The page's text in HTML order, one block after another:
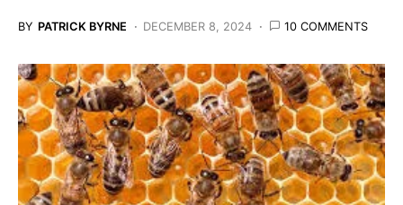
BY PATRICK BYRNE DECEMBER 8, 2024 10 COMMENTS